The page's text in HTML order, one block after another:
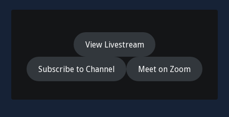
View Livestream
Subscribe to Channel Meet on Zoom